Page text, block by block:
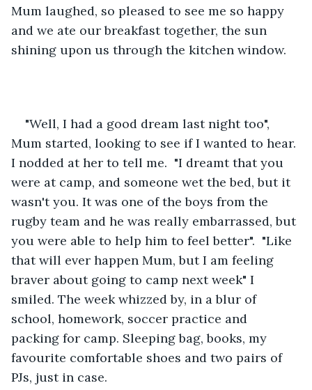
Mum laughed, so pleased to see me so happy
and we ate our breakfast together, the sun
shining upon us through the kitchen window.
"Well, I had a good dream last night too",
Mum started, looking to see if I wanted to hear.
I nodded at her to tell me.  "I dreamt that you
were at camp, and someone wet the bed, but it
wasn't you. It was one of the boys from the
rugby team and he was really embarrassed, but
you were able to help him to feel better".  "Like
that will ever happen Mum, but I am feeling
braver about going to camp next week" I
smiled. The week whizzed by, in a blur of
school, homework, soccer practice and
packing for camp. Sleeping bag, books, my
favourite comfortable shoes and two pairs of
PJs, just in case.